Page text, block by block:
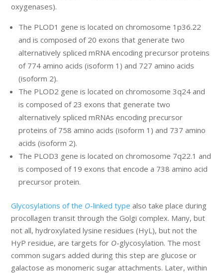
oxygenases).
The PLOD1 gene is located on chromosome 1p36.22
and is composed of 20 exons that generate two
alternatively spliced mRNA encoding precursor proteins
of 774 amino acids (isoform 1) and 727 amino acids
(isoform 2).
The PLOD2 gene is located on chromosome 3q24 and
is composed of 23 exons that generate two
alternatively spliced mRNAs encoding precursor
proteins of 758 amino acids (isoform 1) and 737 amino
acids (isoform 2).
The PLOD3 gene is located on chromosome 7q22.1 and
is composed of 19 exons that encode a 738 amino acid
precursor protein.
Glycosylations of the O-linked type also take place during
procollagen transit through the Golgi complex. Many, but
not all, hydroxylated lysine residues (HyL), but not the
HyP residue, are targets for O-glycosylation. The most
common sugars added during this step are glucose or
galactose as monomeric sugar attachments. Later, within